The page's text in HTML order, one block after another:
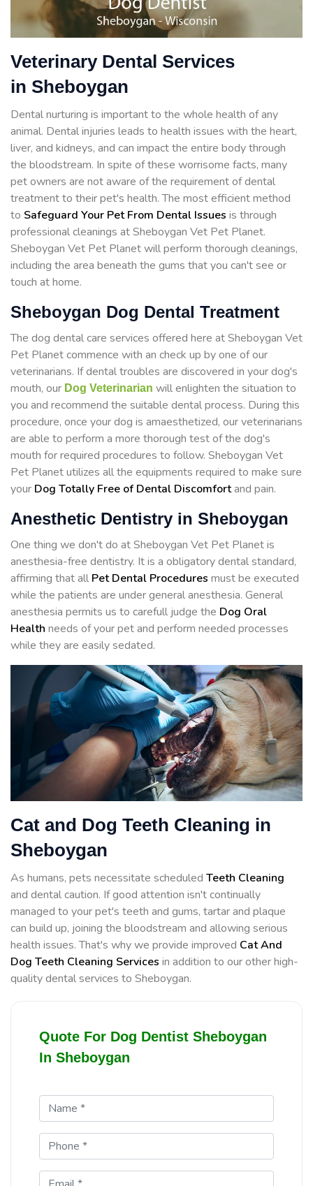
Veterinary Dental Services
in Sheboygan
Dental nurturing is important to the whole health of any
animal. Dental injuries leads to health issues with the heart,
liver, and kidneys, and can impact the entire body through
the bloodstream. In spite of these worrisome facts, many
pet owners are not aware of the requirement of dental
treatment to their pet's health. The most efficient method
to Safeguard Your Pet From Dental Issues is through
professional cleanings at Sheboygan Vet Pet Planet.
Sheboygan Vet Pet Planet will perform thorough cleanings,
including the area beneath the gums that you can't see or
touch at home.
Sheboygan Dog Dental Treatment
The dog dental care services offered here at Sheboygan Vet
Pet Planet commence with an check up by one of our
veterinarians. If dental troubles are discovered in your dog's
mouth, our Dog Veterinarian will enlighten the situation to
you and recommend the suitable dental process. During this
procedure, once your dog is amaesthetized, our veterinarians
are able to perform a more thorough test of the dog's
mouth for required procedures to follow. Sheboygan Vet
Pet Planet utilizes all the equipments required to make sure
your Dog Totally Free of Dental Discomfortand pain.
Anesthetic Dentistry in Sheboygan
One thing we don't do at Sheboygan Vet Pet Planet is
anesthesia-free dentistry. It is a obligatory dental standard,
affirming that all Pet Dental Procedures must be executed
while the patients are under general anesthesia. General
anesthesia permits us to carefull judge the Dog Oral
Health needs of your pet and perform needed processes
while they are easily sedated.
Cat and Dog Teeth Cleaning in
Sheboygan
As humans, pets necessitate scheduled Teeth Cleaning
and dental caution. If good attention isn't continually
managed to your pet's teeth and gums, tartar and plaque
can build up, joining the bloodstream and allowing serious
health issues. That's why we provide improved Cat And
Dog Teeth Cleaning Services in addition to our other high-
quality dental services to Sheboygan.
Quote For Dog Dentist Sheboygan
In Sheboygan